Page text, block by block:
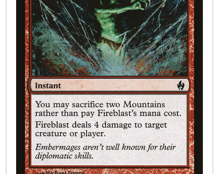
Wargames 8
Open
Buylist
Contact Us